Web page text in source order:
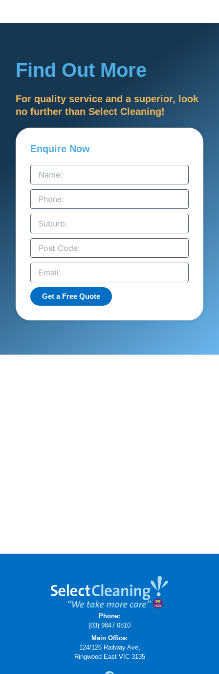
Find Out More
For quality service and a superior, look
no further than Select Cleaning!
Enquire Now
Phone:
(03) 9847 0810
Main Office:
124/126 Railway Ave,
Ringwood East VIC 3135